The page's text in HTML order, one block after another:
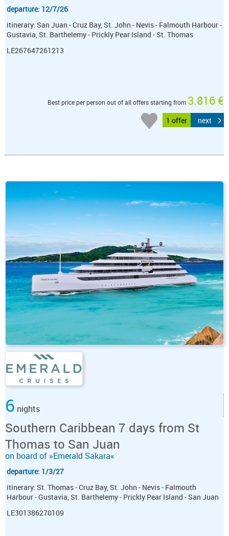
departure: 12/7/26
itinerary: San Juan - Cruz Bay, St. John - Nevis - Falmouth Harbour -
Gustavia, St. Barthelemy - Prickly Pear Island - St. Thomas
LE267647261213
Best price per person out of all offers starting from 3.816 €
1 offer next
6 nights
Southern Caribbean 7 days from St
Thomas to San Juan
on board of »Emerald Sakara«
departure: 1/3/27
itinerary: St. Thomas - Cruz Bay, St. John - Nevis - Falmouth
Harbour - Gustavia, St. Barthelemy - Prickly Pear Island - San Juan
LE301386270109